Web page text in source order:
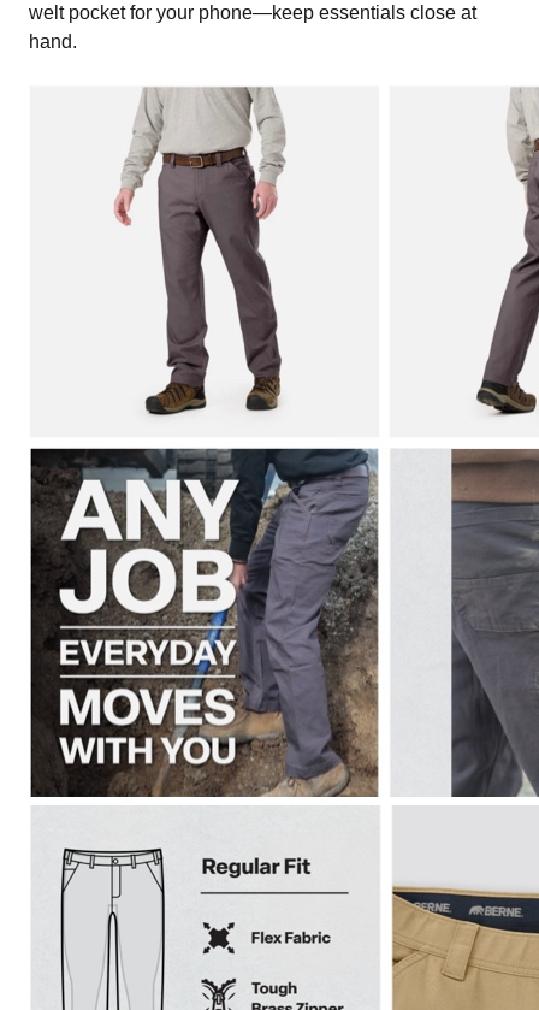
welt pocket for your phone—keep essentials close at
hand.